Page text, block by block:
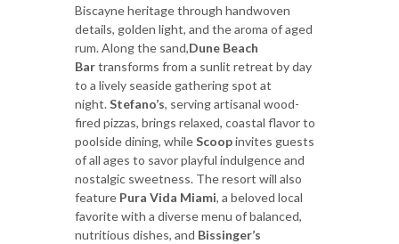
Biscayne heritage through handwoven
details, golden light, and the aroma of aged
rum. Along the sand,Dune Beach
Bartransforms from a sunlit retreat by day
to a lively seaside gathering spot at
night.Stefano’s, serving artisanal wood-
fired pizzas, brings relaxed, coastal flavor to
poolside dining, whileScoopinvites guests
of all ages to savor playful indulgence and
nostalgic sweetness. The resort will also
feature Pura Vida Miami, a beloved local
favorite with a diverse menu of balanced,
nutritious dishes, and Bissinger’s